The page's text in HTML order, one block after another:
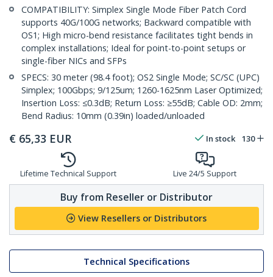
COMPATIBILITY: Simplex Single Mode Fiber Patch Cord
supports 40G/100G networks; Backward compatible with
OS1; High micro-bend resistance facilitates tight bends in
complex installations; Ideal for point-to-point setups or
single-fiber NICs and SFPs
SPECS: 30 meter (98.4 foot); OS2 Single Mode; SC/SC (UPC)
Simplex; 100Gbps; 9/125um; 1260-1625nm Laser Optimized;
Insertion Loss: ≤0.3dB; Return Loss: ≥55dB; Cable OD: 2mm;
Bend Radius: 10mm (0.39in) loaded/unloaded
€ 65,33 EUR In stock 130
Lifetime Technical Support Live 24/5 Support
Buy from Reseller or Distributor
View Resellers or Distributors
Technical Specifications